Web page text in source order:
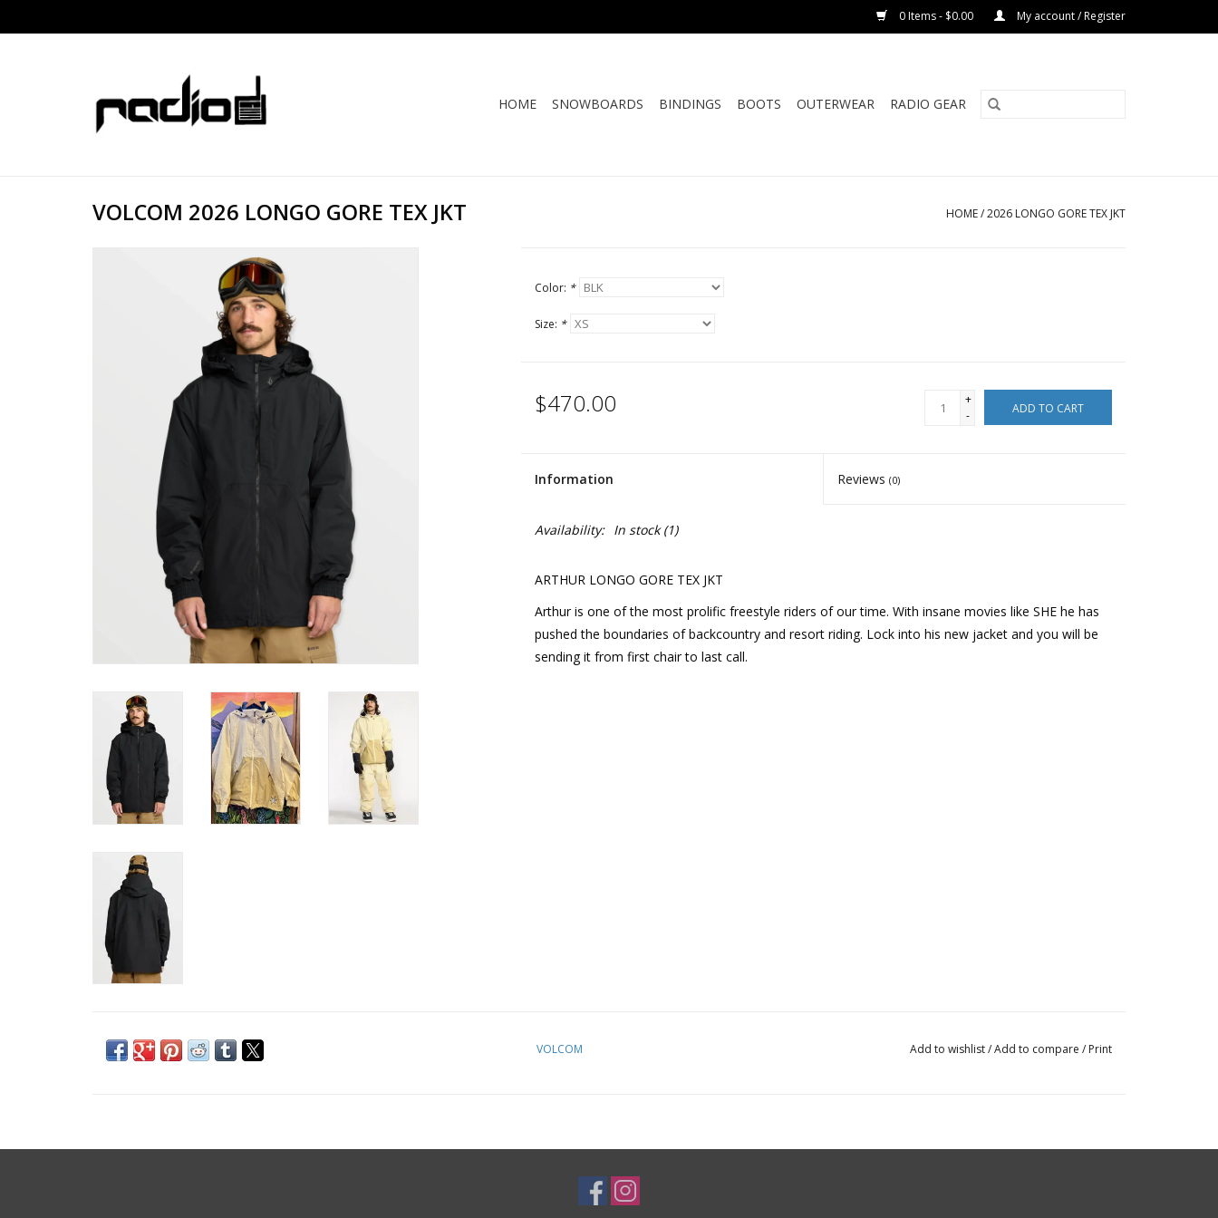
0 Items - $0.00 My account / Register
HOME SNOWBOARDS BINDINGS BOOTS OUTERWEAR RADIO GEAR
VOLCOM 2026 LONGO GORE TEX JKT HOME/2026 LONGO GORE TEX JKT
Color: *
Size: *
$470.00
+
-
ADD TO CART
Information Reviews(0)
Availability: In stock(1)
ARTHUR LONGO GORE TEX JKT
Arthur is one of the most prolific freestyle riders of our time. With insane movies like SHE he has
pushed the boundaries of backcountry and resort riding. Lock into his new jacket and you will be
sending it from first chair to last call.
VOLCOM Add to wishlist/Add to compare / Print